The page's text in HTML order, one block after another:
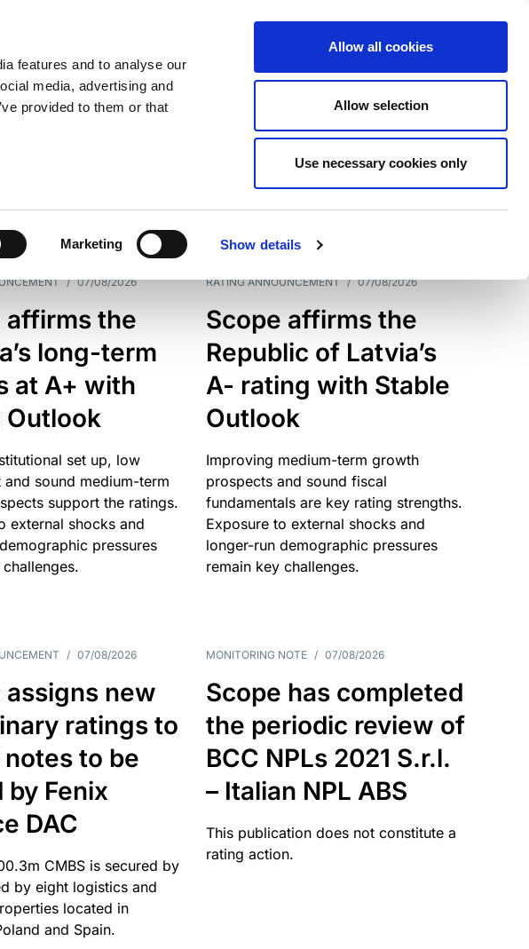
features and to analyse our
media, advertising and
provided to them or that
Marketing Show details
Allow all cookies
Allow selection
Use necessary cookies only
/ 07/08/2026
affirms the
long-term
at A+ with
Outlook
set up, low
sound medium-term
support the ratings.
external shocks and
pressures
RATING ANNOUNCEMENT / 07/08/2026
Scope affirms the
Republic of Latvia’s
A- rating with Stable
Outlook
Improving medium-term growth
prospects and sound fiscal
fundamentals are key rating strengths.
Exposure to external shocks and
longer-run demographic pressures
remain key challenges.
/ 07/08/2026
assigns new
ratings to
notes to be
by Fenix
DAC
CMBS is secured by
by eight logistics and
located in
and Spain.
MONITORING NOTE / 07/08/2026
Scope has completed
the periodic review of
BCC NPLs 2021 S.r.l.
– Italian NPL ABS
This publication does not constitute a
rating action.